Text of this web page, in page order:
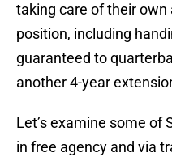
taking care of their
position, including
guaranteed to
another 4-year
Let’s examine some of
in free agency and via